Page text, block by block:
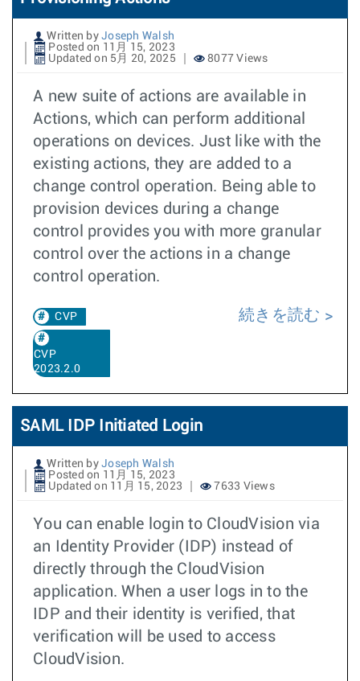
Written by Joseph Walsh
Posted on 11月 15, 2023
Updated on 5月 20, 2025
8077 Views
A new suite of actions are available in
Actions, which can perform additional
operations on devices. Just like with the
existing actions, they are added to a
change control operation. Being able to
provision devices during a change
control provides you with more granular
control over the actions in a change
control operation.
CVP
CVP
2023.2.0
続きを読む
SAML IDP Initiated Login
Written by Joseph Walsh
Posted on 11月 15, 2023
Updated on 11月 15, 2023
7633 Views
You can enable login to CloudVision via
an Identity Provider (IDP) instead of
directly through the CloudVision
application. When a user logs in to the
IDP and their identity is verified, that
verification will be used to access
CloudVision.